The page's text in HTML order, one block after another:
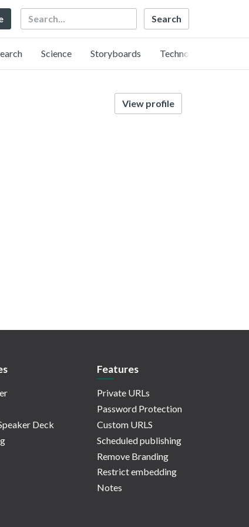
Search
Science Storyboards Technology
View profile
Deck
Features
Private URLs
Password Protection
Custom URLS
Scheduled publishing
Remove Branding
Restrict embedding
Notes